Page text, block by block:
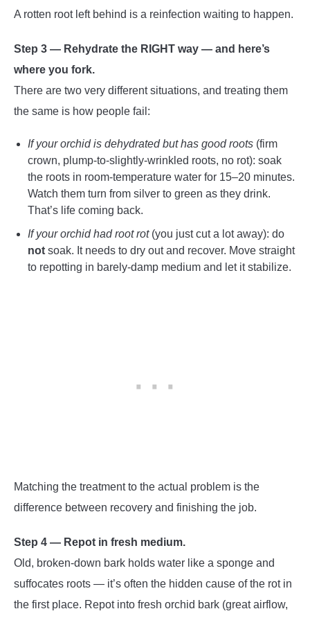
A rotten root left behind is a reinfection waiting to happen.
Step 3 — Rehydrate the RIGHT way — and here’s
where you fork.
There are two very different situations, and treating them
the same is how people fail:
If your orchid is dehydrated but has good roots (firm
crown, plump-to-slightly-wrinkled roots, no rot): soak
the roots in room-temperature water for 15–20 minutes.
Watch them turn from silver to green as they drink.
That’s life coming back.
If your orchid had root rot(you just cut a lot away): do
not soak. It needs to dry out and recover. Move straight
to repotting in barely-damp medium and let it stabilize.
Matching the treatment to the actual problem is the
difference between recovery and finishing the job.
Step 4 — Repot in fresh medium.
Old, broken-down bark holds water like a sponge and
suffocates roots — it’s often the hidden cause of the rot in
the first place. Repot into fresh orchid bark (great airflow,